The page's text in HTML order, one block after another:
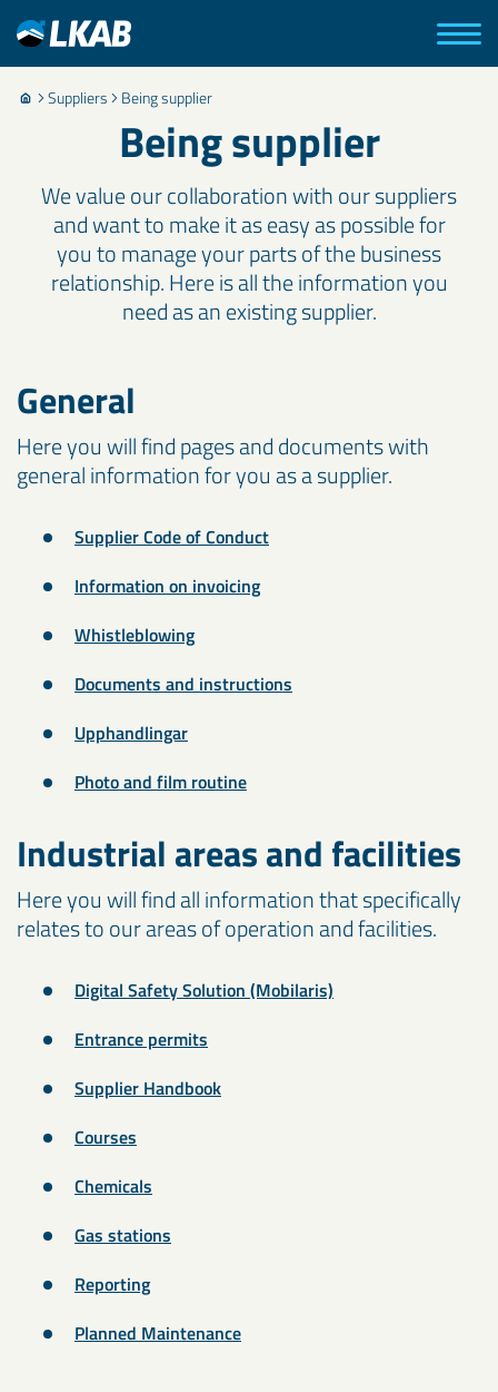
Suppliers Being supplier
Being supplier
We value our collaboration with our suppliers
and want to make it as easy as possible for
you to manage your parts of the business
relationship. Here is all the information you
need as an existing supplier.
General
Here you will find pages and documents with
general information for you as a supplier.
Supplier Code of Conduct
Information on invoicing
Whistleblowing
Documents and instructions
Upphandlingar
Photo and film routine
Industrial areas and facilities
Here you will find all information that specifically
relates to our areas of operation and facilities.
Digital Safety Solution (Mobilaris)
Entrance permits
Supplier Handbook
Courses
Chemicals
Gas stations
Reporting
Planned Maintenance